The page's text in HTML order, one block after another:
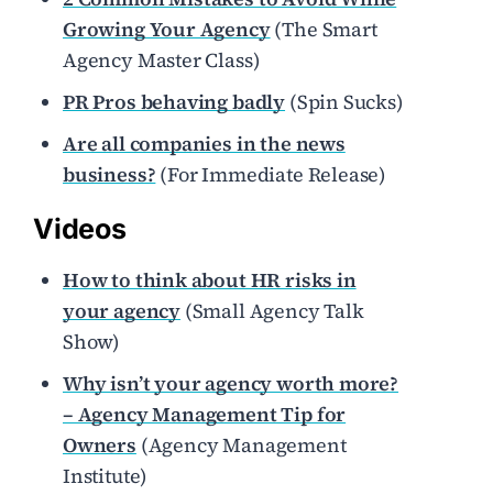
Growing Your Agency(The Smart
Agency Master Class)
PR Pros behaving badly (Spin Sucks)
Are all companies in the news
business? (For Immediate Release)
Videos
How to think about HR risks in
your agency (Small Agency Talk
Show)
Why isn’t your agency worth more?
– Agency Management Tip for
Owners (Agency Management
Institute)